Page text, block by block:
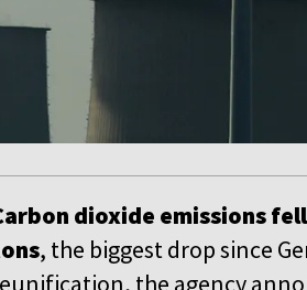
dioxide emissions
, the biggest drop since
the agency